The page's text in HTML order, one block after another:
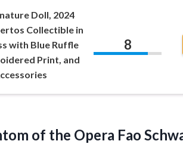
Doll, 2024
Collectible in
with Blue Ruffle
Print, and
8
of the Opera Fao